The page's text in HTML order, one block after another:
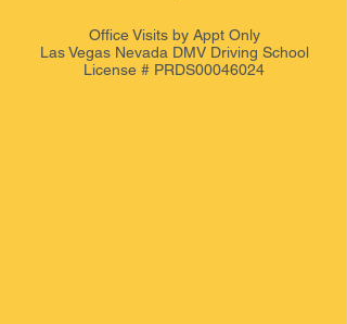
Office Visits by ApptOnly
Las Vegas Nevada DMV Driving School
License # PRDS00046024